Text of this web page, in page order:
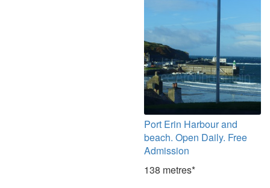
Port Erin Harbour and
beach. Open Daily. Free
Admission
138 metres*